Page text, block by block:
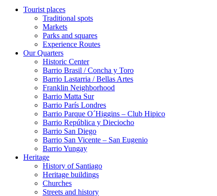
Tourist places
Traditional spots
Markets
Parks and squares
Experience Routes
Our Quarters
Historic Center
Barrio Brasil / Concha y Toro
Barrio Lastarria / Bellas Artes
Franklin Neighborhood
Barrio Matta Sur
Barrio Parí­s Londres
Barrio Parque O´Higgins – Club Hipico
Barrio República y Dieciocho
Barrio San Diego
Barrio San Vicente – San Eugenio
Barrio Yungay
Heritage
History of Santiago
Heritage buildings
Churches
Streets and history